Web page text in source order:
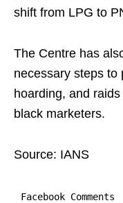
shift from LPG to
The Centre has
necessary steps to
hoarding, and
black marketers.
Source: IANS
Facebook Comments